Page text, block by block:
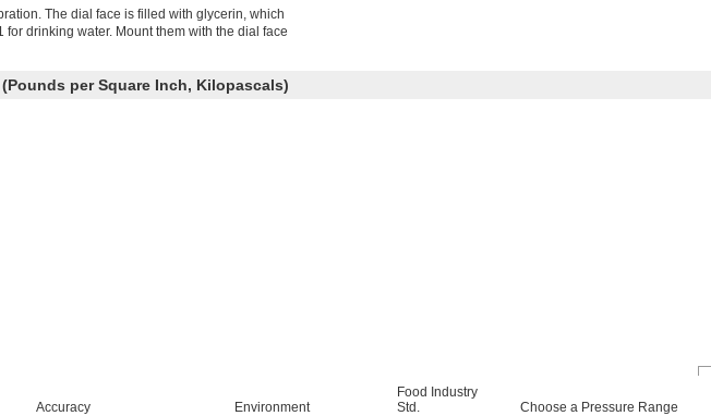
The dial face is filled with glycerin, which
drinking water. Mount them with the dial face
per Square Inch, Kilopascals)
Accuracy Environment
Food Industry
Std.
Choose a Pressure Range